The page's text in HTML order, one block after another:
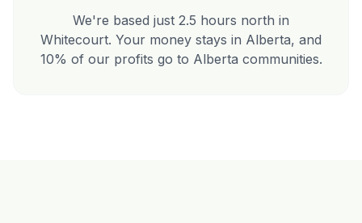
We're based just 2.5 hours north in
Whitecourt. Your money stays in Alberta, and
10% of our profits go to Alberta communities.